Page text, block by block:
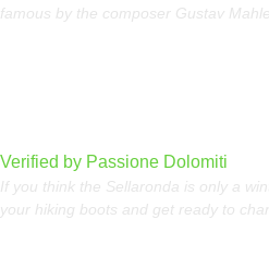
famous by the composer Gustav
Verified by Passione Dolomiti
If you think the Sellaronda is only a
your hiking boots and get ready to